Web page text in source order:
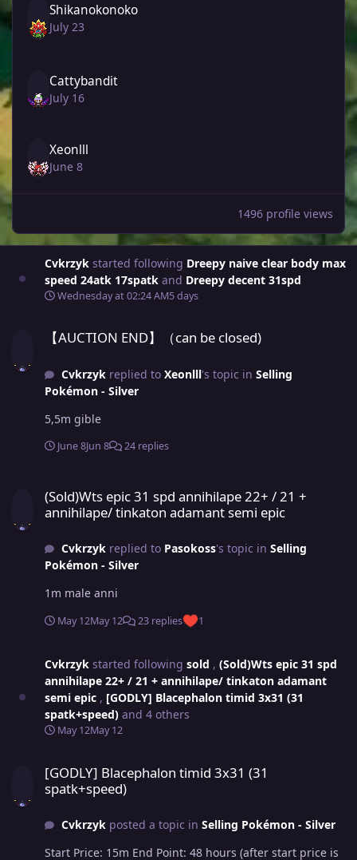
Shikanokonoko
July 23
Cattybandit
July 16
Xeonlll
June 8
1496 profile views
Cvkrzyk started following Dreepy naive clear body max
speed 24atk 17spatk and Dreepy decent 31spd
Wednesday at 02:24 AM5 days
【AUCTION END】（can be closed)
Cvkrzykreplied to Xeonlll's topic in Selling
Pokémon - Silver
5,5m gible
June 8Jun 8 24 replies
(Sold)Wts epic 31 spd annihilape 22+ / 21 +
annihilape/ tinkaton adamant semi epic
Cvkrzykreplied to Pasokoss's topic in Selling
Pokémon - Silver
1m male anni
May 12May 12 23 replies 1
Cvkrzyk started following sold , (Sold)Wts epic 31 spd
annihilape 22+ / 21 + annihilape/ tinkaton adamant
semi epic , [GODLY] Blacephalon timid 3x31 (31
spatk+speed) and 4 others
May 12May 12
[GODLY] Blacephalon timid 3x31 (31
spatk+speed)
Cvkrzykposted a topic in Selling Pokémon - Silver
Start Price: 15m End Point: 48 hours (after start price is